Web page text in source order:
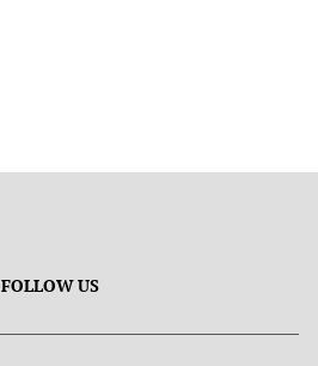
FOLLOW US